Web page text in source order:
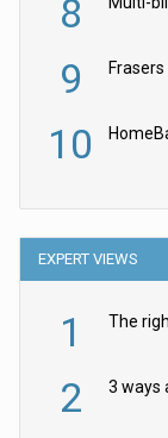
8
9
10
EXPERT VIEWS
1
2